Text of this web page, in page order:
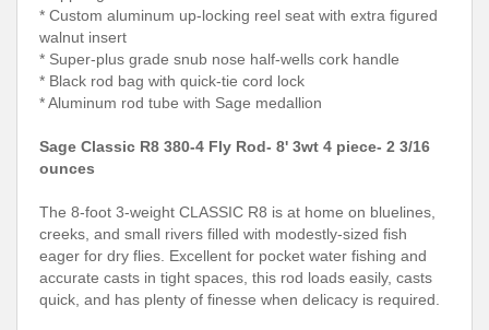
* Custom aluminum up-locking reel seat with extra figured
walnut insert
* Super-plus grade snub nose half-wells cork handle
* Black rod bag with quick-tie cord lock
* Aluminum rod tube with Sage medallion
Sage Classic R8 380-4 Fly Rod- 8' 3wt 4 piece- 2 3/16
ounces
The 8-foot 3-weight CLASSIC R8 is at home on bluelines,
creeks, and small rivers filled with modestly-sized fish
eager for dry flies. Excellent for pocket water fishing and
accurate casts in tight spaces, this rod loads easily, casts
quick, and has plenty of finesse when delicacy is required.